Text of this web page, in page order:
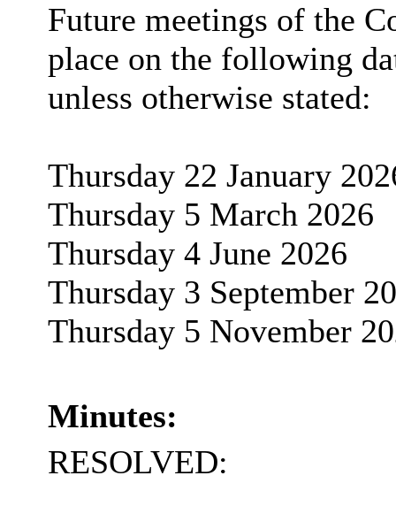
Future meetings of the
place on the following
unless otherwise stated:
Thursday 22 January
Thursday 5 March 2026
Thursday 4 June 2026
Thursday 3 September
Thursday 5 November
Minutes:
RESOLVED: